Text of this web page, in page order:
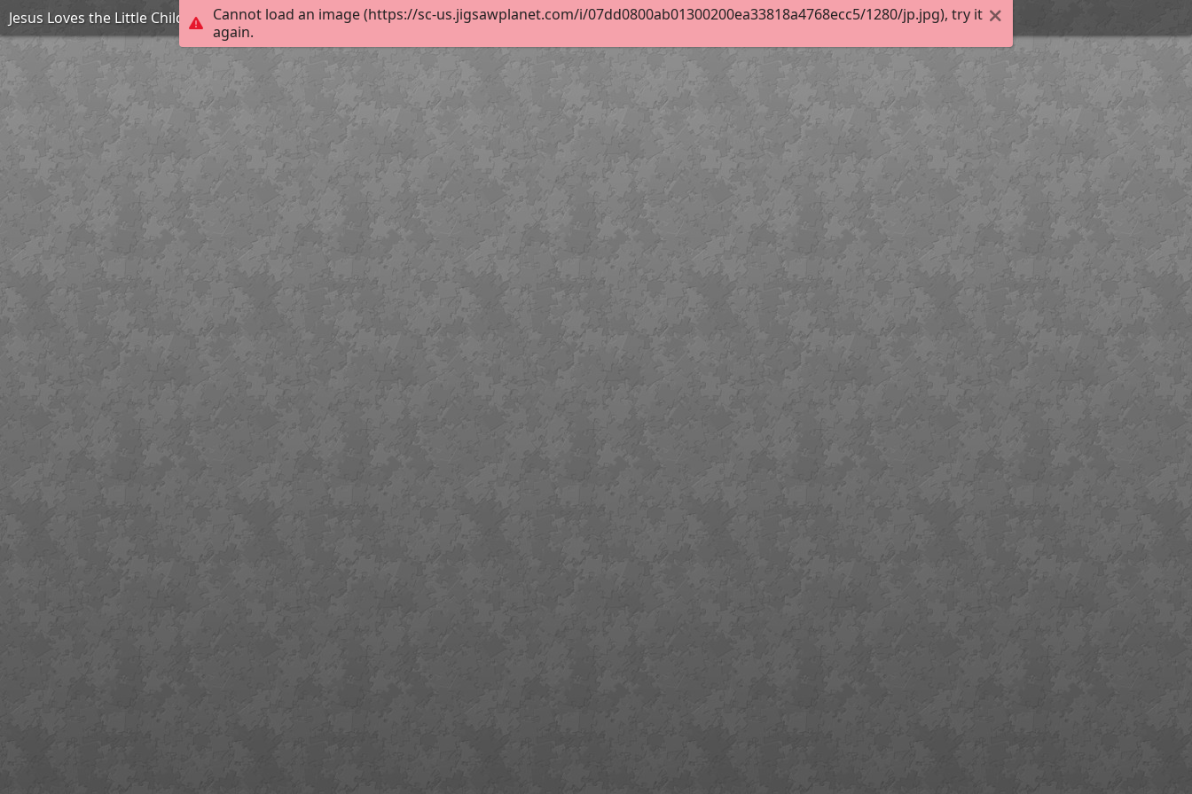
Cannot load an image (https://sc-us.jigsawplanet.com/i/07dd0800ab01300200ea33818a4768ecc5/1280/jp.jpg), try it
again.
Jesus Loves the Little Children